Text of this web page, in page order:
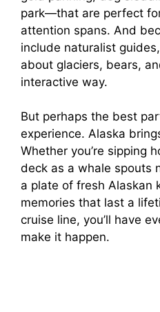
park—that are perfect
attention spans. And
include naturalist
about glaciers, bears,
interactive way.
But perhaps the best
experience. Alaska
Whether you’re sipping
deck as a whale spouts
a plate of fresh Alaskan
memories that last a
cruise line, you’ll have
make it happen.